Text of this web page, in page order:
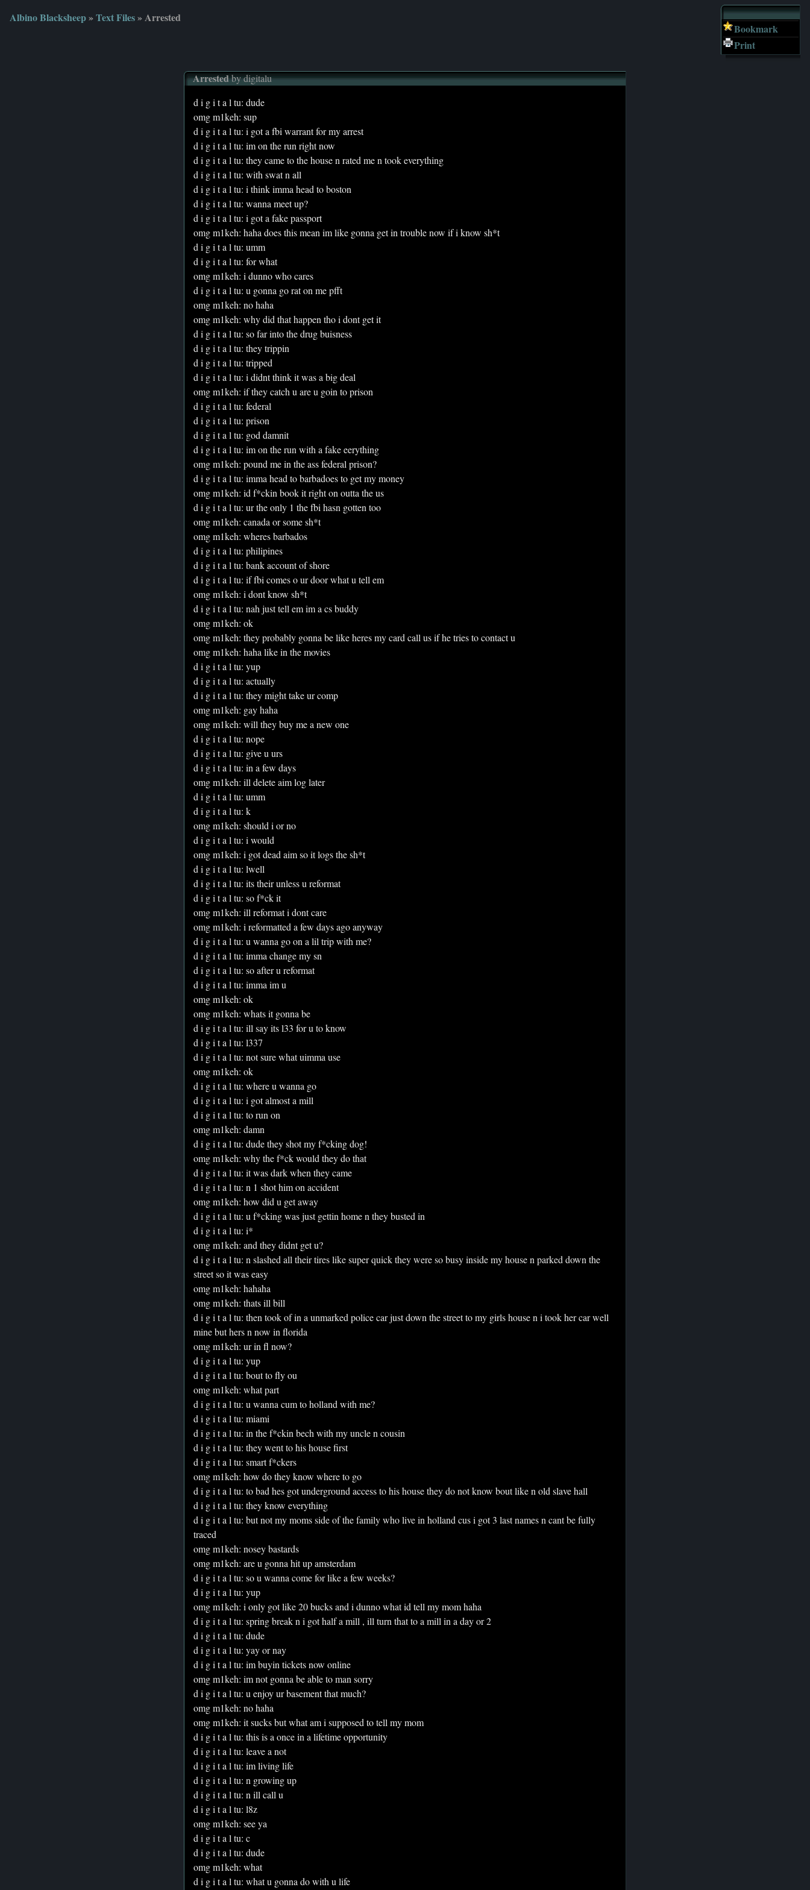
Bookmark
Print
Albino Blacksheep» Text Files» Arrested
Arrestedby digitalu
d i g i t a l tu: dude
omg m1keh: sup
d i g i t a l tu: i got a fbi warrant for my arrest
d i g i t a l tu: im on the run right now
d i g i t a l tu: they came to the house n rated me n took everything
d i g i t a l tu: with swat n all
d i g i t a l tu: i think imma head to boston
d i g i t a l tu: wanna meet up?
d i g i t a l tu: i got a fake passport
omg m1keh: haha does this mean im like gonna get in trouble now if i know sh*t
d i g i t a l tu: umm
d i g i t a l tu: for what
omg m1keh: i dunno who cares
d i g i t a l tu: u gonna go rat on me pfft
omg m1keh: no haha
omg m1keh: why did that happen tho i dont get it
d i g i t a l tu: so far into the drug buisness
d i g i t a l tu: they trippin
d i g i t a l tu: tripped
d i g i t a l tu: i didnt think it was a big deal
omg m1keh: if they catch u are u goin to prison
d i g i t a l tu: federal
d i g i t a l tu: prison
d i g i t a l tu: god damnit
d i g i t a l tu: im on the run with a fake eerything
omg m1keh: pound me in the ass federal prison?
d i g i t a l tu: imma head to barbadoes to get my money
omg m1keh: id f*ckin book it right on outta the us
d i g i t a l tu: ur the only 1 the fbi hasn gotten too
omg m1keh: canada or some sh*t
omg m1keh: wheres barbados
d i g i t a l tu: philipines
d i g i t a l tu: bank account of shore
d i g i t a l tu: if fbi comes o ur door what u tell em
omg m1keh: i dont know sh*t
d i g i t a l tu: nah just tell em im a cs buddy
omg m1keh: ok
omg m1keh: they probably gonna be like heres my card call us if he tries to contact u
omg m1keh: haha like in the movies
d i g i t a l tu: yup
d i g i t a l tu: actually
d i g i t a l tu: they might take ur comp
omg m1keh: gay haha
omg m1keh: will they buy me a new one
d i g i t a l tu: nope
d i g i t a l tu: give u urs
d i g i t a l tu: in a few days
omg m1keh: ill delete aim log later
d i g i t a l tu: umm
d i g i t a l tu: k
omg m1keh: should i or no
d i g i t a l tu: i would
omg m1keh: i got dead aim so it logs the sh*t
d i g i t a l tu: lwell
d i g i t a l tu: its their unless u reformat
d i g i t a l tu: so f*ck it
omg m1keh: ill reformat i dont care
omg m1keh: i reformatted a few days ago anyway
d i g i t a l tu: u wanna go on a lil trip with me?
d i g i t a l tu: imma change my sn
d i g i t a l tu: so after u reformat
d i g i t a l tu: imma im u
omg m1keh: ok
omg m1keh: whats it gonna be
d i g i t a l tu: ill say its l33 for u to know
d i g i t a l tu: l337
d i g i t a l tu: not sure what uimma use
omg m1keh: ok
d i g i t a l tu: where u wanna go
d i g i t a l tu: i got almost a mill
d i g i t a l tu: to run on
omg m1keh: damn
d i g i t a l tu: dude they shot my f*cking dog!
omg m1keh: why the f*ck would they do that
d i g i t a l tu: it was dark when they came
d i g i t a l tu: n 1 shot him on accident
omg m1keh: how did u get away
d i g i t a l tu: u f*cking was just gettin home n they busted in
d i g i t a l tu: i*
omg m1keh: and they didnt get u?
d i g i t a l tu: n slashed all their tires like super quick they were so busy inside my house n parked down the
street so it was easy
omg m1keh: hahaha
omg m1keh: thats ill bill
d i g i t a l tu: then took of in a unmarked police car just down the street to my girls house n i took her car well
mine but hers n now in florida
omg m1keh: ur in fl now?
d i g i t a l tu: yup
d i g i t a l tu: bout to fly ou
omg m1keh: what part
d i g i t a l tu: u wanna cum to holland with me?
d i g i t a l tu: miami
d i g i t a l tu: in the f*ckin bech with my uncle n cousin
d i g i t a l tu: they went to his house first
d i g i t a l tu: smart f*ckers
omg m1keh: how do they know where to go
d i g i t a l tu: to bad hes got underground access to his house they do not know bout like n old slave hall
d i g i t a l tu: they know everything
d i g i t a l tu: but not my moms side of the family who live in holland cus i got 3 last names n cant be fully
traced
omg m1keh: nosey bastards
omg m1keh: are u gonna hit up amsterdam
d i g i t a l tu: so u wanna come for like a few weeks?
d i g i t a l tu: yup
omg m1keh: i only got like 20 bucks and i dunno what id tell my mom haha
d i g i t a l tu: spring break n i got half a mill , ill turn that to a mill in a day or 2
d i g i t a l tu: dude
d i g i t a l tu: yay or nay
d i g i t a l tu: im buyin tickets now online
omg m1keh: im not gonna be able to man sorry
d i g i t a l tu: u enjoy ur basement that much?
omg m1keh: no haha
omg m1keh: it sucks but what am i supposed to tell my mom
d i g i t a l tu: this is a once in a lifetime opportunity
d i g i t a l tu: leave a not
d i g i t a l tu: im living life
d i g i t a l tu: n growing up
d i g i t a l tu: n ill call u
d i g i t a l tu: l8z
omg m1keh: see ya
d i g i t a l tu: c
d i g i t a l tu: dude
omg m1keh: what
d i g i t a l tu: what u gonna do with u life